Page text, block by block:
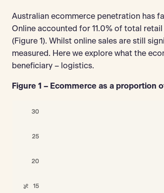
Australian ecommerce penetration has
Online accounted for 11.0% of total
(Figure 1). Whilst online sales are still
measured. Here we explore what the
beneficiary – logistics.
Figure 1 – Ecommerce as a proportion